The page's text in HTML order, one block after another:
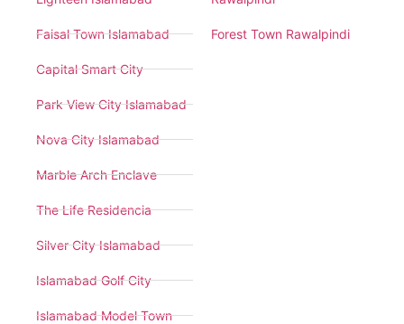
Faisal Town Islamabad
Capital Smart City
Park View City Islamabad
Nova City Islamabad
Marble Arch Enclave
The Life Residencia
Silver City Islamabad
Islamabad Golf City
Islamabad Model Town
Forest Town Rawalpindi